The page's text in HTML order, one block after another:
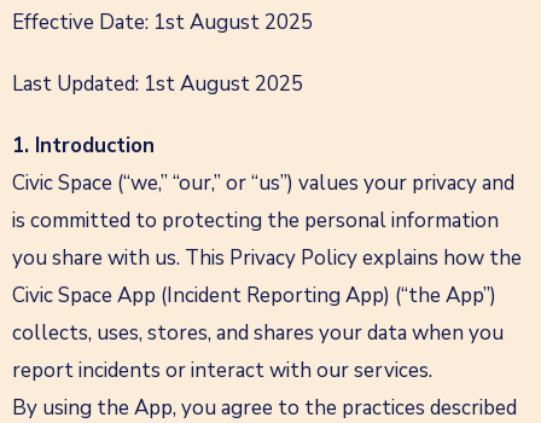
Effective Date: 1st August 2025
Last Updated: 1st August 2025
1. Introduction
Civic Space (“we,” “our,” or “us”) values your privacy and
is committed to protecting the personal information
you share with us. This Privacy Policy explains how the
Civic Space App (Incident Reporting App) (“the App”)
collects, uses, stores, and shares your data when you
report incidents or interact with our services.
By using the App, you agree to the practices described